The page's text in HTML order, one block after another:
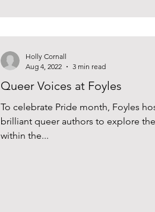
Queer Voices at Foyles
To celebrate Pride month, Foyles
brilliant queer authors to explore
within the...
Holly Cornall
Aug 4, 2022
3 min read